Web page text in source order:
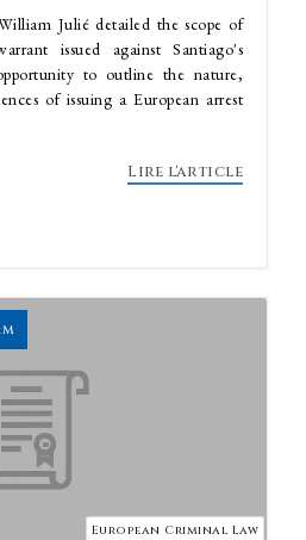
Julié detailed the scope of
issued against Santiago's
to outline the nature,
of issuing a European arrest
Lire l'article
European Criminal Law